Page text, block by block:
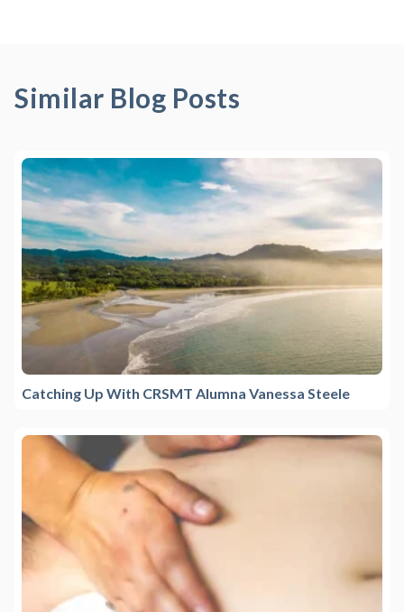
Similar Blog Posts
Catching Up With CRSMT Alumna Vanessa Steele